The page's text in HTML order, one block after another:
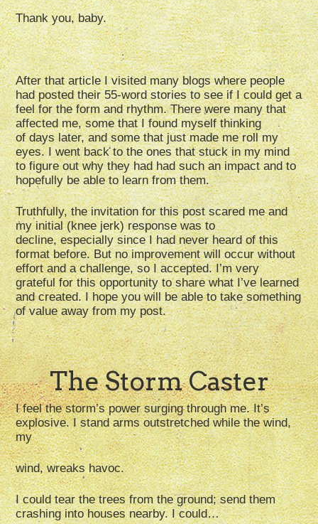
Thank you, baby.
After that article I visited many blogs where people
had posted their 55-word stories to see if I could get a
feel for the form and rhythm. There were many that
affected me, some that I found myself thinking
of days later, and some that just made me roll my
eyes. I went back to the ones that stuck in my mind
to figure out why they had had such an impact and to
hopefully be able to learn from them.
Truthfully, the invitation for this post scared me and
my initial (knee jerk) response was to
decline, especially since I had never heard of this
format before. But no improvement will occur without
effort and a challenge, so I accepted. I’m very
grateful for this opportunity to share what I’ve learned
and created. I hope you will be able to take something
of value away from my post.
The Storm Caster
I feel the storm’s power surging through me. It’s
explosive. I stand arms outstretched while the wind,
my
wind, wreaks havoc.
I could tear the trees from the ground; send them
crashing into houses nearby. I could…